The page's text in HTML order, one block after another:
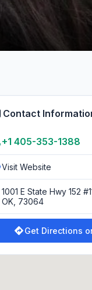
Contact
+1 405-353-1388
Visit Website
1001 E State Hwy 152
OK, 73064
Get Directions